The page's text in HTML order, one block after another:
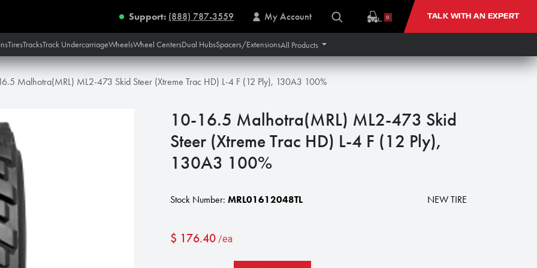
Support: (888) 787-3559 My Account 0 TALK WITH AN EXPERT
TiresTracksTrack UndercarriageWheelsWheel CentersDual HubsSpacers/ExtensionsAll Products
Malhotra(MRL) ML2-473 Skid Steer (Xtreme Trac HD) L-4 F (12 Ply), 130A3 100%
10-16.5 Malhotra(MRL) ML2-473 Skid
Steer (Xtreme Trac HD) L-4 F (12 Ply),
130A3 100%
Stock Number: MRL01612048TL NEW TIRE
$ 176.40 /ea